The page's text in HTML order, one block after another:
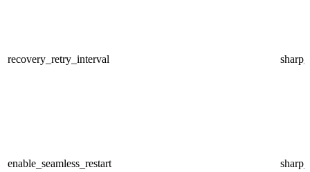
recovery_retry_interval
enable_seamless_restart